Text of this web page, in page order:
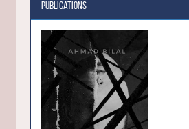
Publications